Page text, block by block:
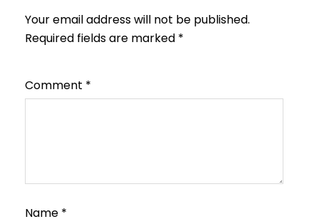
Your email address will not be published.
Required fields are marked *
Comment *
Name *